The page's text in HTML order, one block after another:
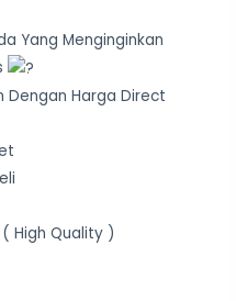
Yang Menginginkan
Dengan Harga Direct
High Quality )